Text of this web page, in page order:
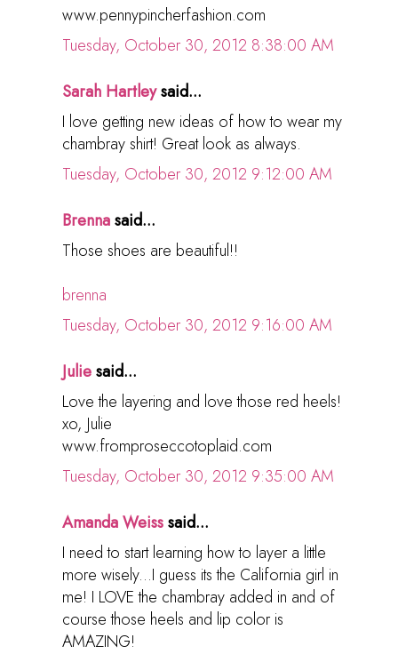
www.pennypincherfashion.com
Tuesday, October 30, 2012 8:38:00 AM
Sarah Hartleysaid...
I love getting new ideas of how to wear my
chambray shirt! Great look as always.
Tuesday, October 30, 2012 9:12:00 AM
Brennasaid...
Those shoes are beautiful!!
brenna
Tuesday, October 30, 2012 9:16:00 AM
Juliesaid...
Love the layering and love those red heels!
xo, Julie
www.fromproseccotoplaid.com
Tuesday, October 30, 2012 9:35:00 AM
Amanda Weisssaid...
I need to start learning how to layer a little
more wisely...I guess its the California girl in
me! I LOVE the chambray added in and of
course those heels and lip color is
AMAZING!